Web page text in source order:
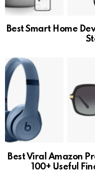
Best Smart Home
Best Viral Amazon
100+ Useful